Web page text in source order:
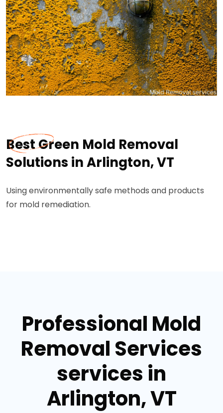
Best Green Mold Removal
Solutions in Arlington, VT
Using environmentally safe methods and products
for mold remediation.
Professional Mold
Removal Services
services in
Arlington, VT